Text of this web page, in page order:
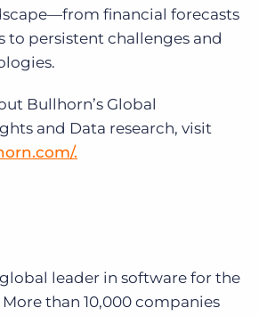
financial forecasts
to persistent challenges and
Bullhorn’s Global
and Data research, visit
.
leader in software for the
than 10,000 companies